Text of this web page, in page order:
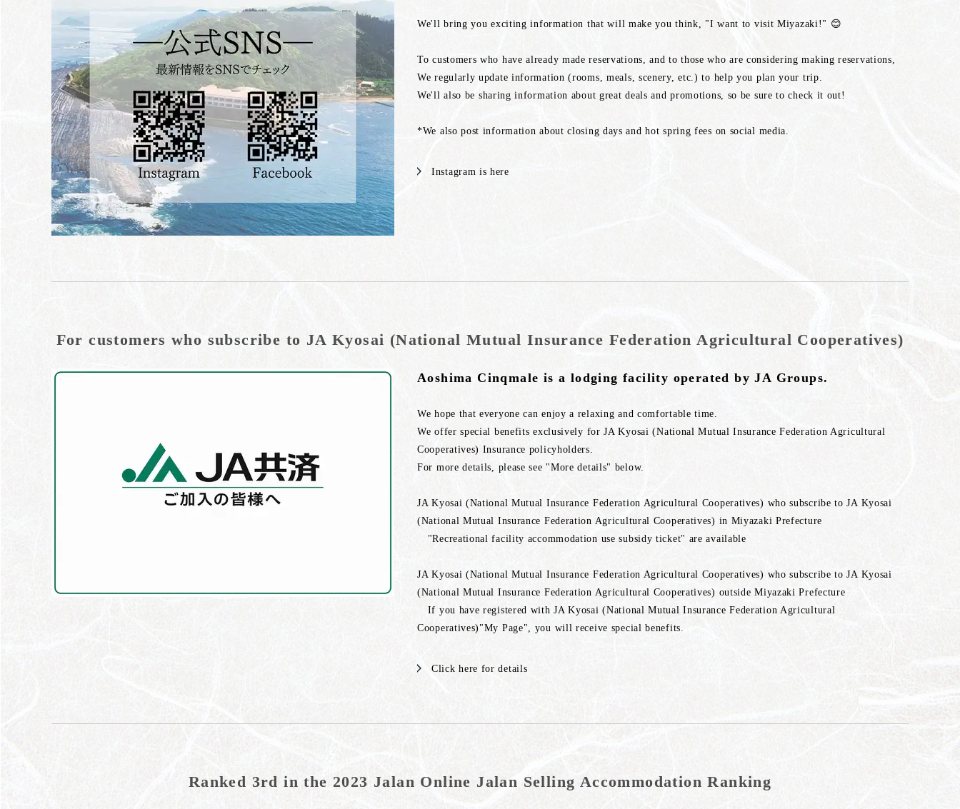
We'll bring you exciting information that will make you think, "I want to visit Miyazaki!" 😊
To customers who have already made reservations, and to those who are considering making reservations,
We regularly update information (rooms, meals, scenery, etc.) to help you plan your trip.
We'll also be sharing information about great deals and promotions, so be sure to check it out!
*We also post information about closing days and hot spring fees on social media.
Instagram is here
For customers who subscribe to JA Kyosai (National Mutual Insurance Federation Agricultural Cooperatives)
Aoshima Cinqmale is a lodging facility operated by JA Groups.
We hope that everyone can enjoy a relaxing and comfortable time.
We offer special benefits exclusively for JA Kyosai (National Mutual Insurance Federation Agricultural
Cooperatives) Insurance policyholders.
For more details, please see "More details" below.
JA Kyosai (National Mutual Insurance Federation Agricultural Cooperatives) who subscribe to JA Kyosai
(National Mutual Insurance Federation Agricultural Cooperatives) in Miyazaki Prefecture
"Recreational facility accommodation use subsidy ticket" are available
JA Kyosai (National Mutual Insurance Federation Agricultural Cooperatives) who subscribe to JA Kyosai
(National Mutual Insurance Federation Agricultural Cooperatives) outside Miyazaki Prefecture
If you have registered with JA Kyosai (National Mutual Insurance Federation Agricultural
Cooperatives)"My Page", you will receive special benefits.
Click here for details
Ranked 3rd in the 2023 Jalan Online Jalan Selling Accommodation Ranking